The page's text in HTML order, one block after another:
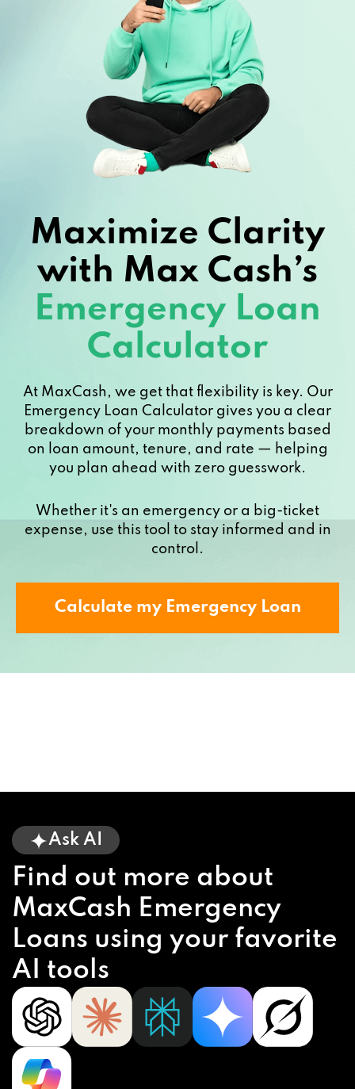
Maximize Clarity
with Max Cash’s
Emergency Loan
Calculator
At MaxCash, we get that flexibility is key. Our
Emergency Loan Calculator gives you a clear
breakdown of your monthly payments based
on loan amount, tenure, and rate — helping
you plan ahead with zero guesswork.
Whether it's an emergency or a big-ticket
expense, use this tool to stay informed and in
control.
Calculate my Emergency Loan
Ask AI
Find out more about
MaxCash Emergency
Loans using your favorite
AI tools